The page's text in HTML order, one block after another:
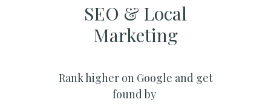
SEO & Local
Marketing​
Rank higher on Google and get
found by